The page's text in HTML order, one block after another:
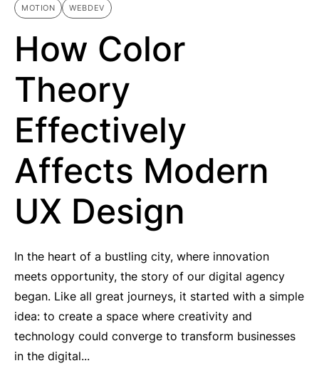
MOTION WEBDEV
How Color
Theory
Effectively
Affects Modern
UX Design
In the heart of a bustling city, where innovation
meets opportunity, the story of our digital agency
began. Like all great journeys, it started with a simple
idea: to create a space where creativity and
technology could converge to transform businesses
in the digital...